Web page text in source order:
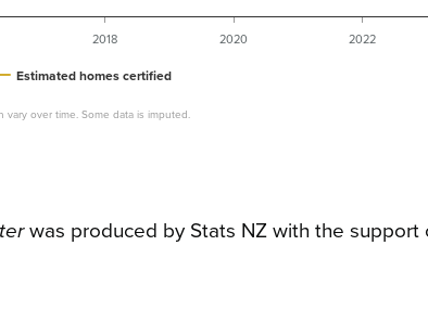
over time. Some data is imputed.
Estimated homes certified
2018 2020 2022
was produced by Stats NZ with the support